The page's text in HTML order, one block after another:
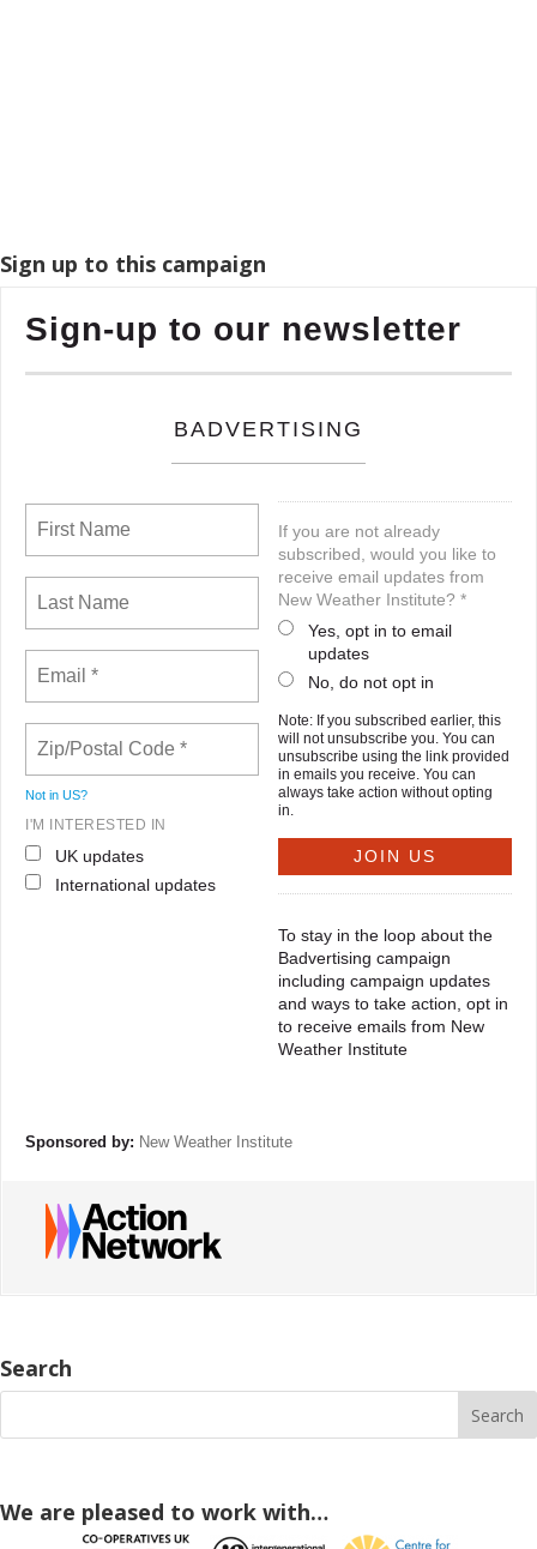
Sign up to this campaign
Sign-up to our newsletter
BADVERTISING
Not in US?
I'M INTERESTED IN
UK updates
International updates
If you are not already
subscribed, would you like to
receive email updates from
New Weather Institute? *
Yes, opt in to email
updates
No, do not opt in
Note: If you subscribed earlier, this
will not unsubscribe you. You can
unsubscribe using the link provided
in emails you receive. You can
always take action without opting
in.
To stay in the loop about the
Badvertising campaign
including campaign updates
and ways to take action, opt in
to receive emails from New
Weather Institute
Sponsored by: New Weather Institute
Search
We are pleased to work with…